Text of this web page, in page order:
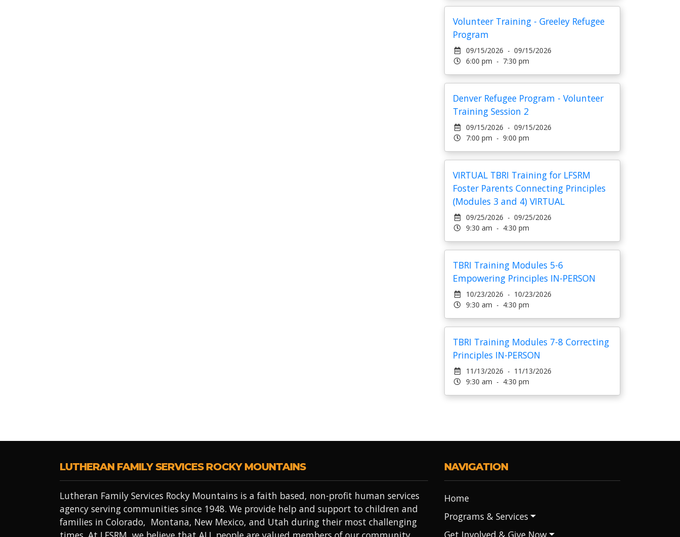
Volunteer Training - Greeley Refugee
Program
09/15/2026 - 09/15/2026
6:00 pm - 7:30 pm
Denver Refugee Program - Volunteer
Training Session 2
09/15/2026 - 09/15/2026
7:00 pm - 9:00 pm
VIRTUAL TBRI Training for LFSRM
Foster Parents Connecting Principles
(Modules 3 and 4) VIRTUAL
09/25/2026 - 09/25/2026
9:30 am - 4:30 pm
TBRI Training Modules 5-6
Empowering Principles IN-PERSON
10/23/2026 - 10/23/2026
9:30 am - 4:30 pm
TBRI Training Modules 7-8 Correcting
Principles IN-PERSON
11/13/2026 - 11/13/2026
9:30 am - 4:30 pm
LUTHERAN FAMILY SERVICES ROCKY MOUNTAINS
Lutheran Family Services Rocky Mountains is a faith based, non-profit human services
agency serving communities since 1948. We provide help and support to children and
families in Colorado, Montana, New Mexico, and Utah during their most challenging
NAVIGATION
Home
Programs & Services
Get Involved & Give Now